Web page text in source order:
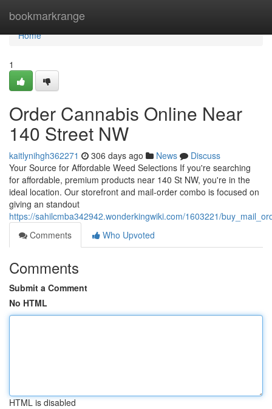
bookmarkrange
Home
Home
1
Order Cannabis Online Near
140 Street NW
kaitlynihgh362271 306 days ago News
Discuss
Your Source for Affordable Weed Selections If you're searching
for affordable, premium products near 140 St NW, you're in the
ideal location. Our storefront and mail-order combo is focused on
giving an standout
https://sahilcmba342942.wonderkingwiki.com/1603221/
Comments
Who Upvoted
Comments
Submit a Comment
No HTML
HTML is disabled